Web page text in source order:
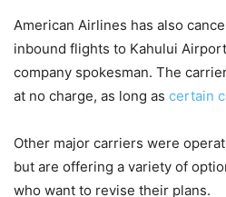
American Airlines has also
inbound flights to Kahului
company spokesman. The
at no charge, as long as certain
Other major carriers were
but are offering a variety of
who want to revise their plans.